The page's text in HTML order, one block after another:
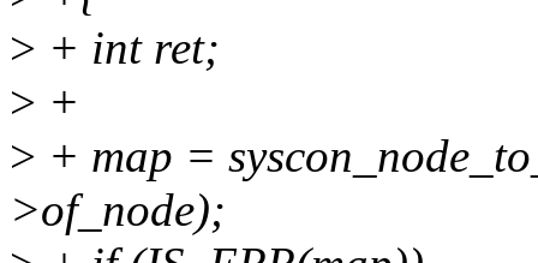
> + int ret;
> +
> + map =
>of_node);